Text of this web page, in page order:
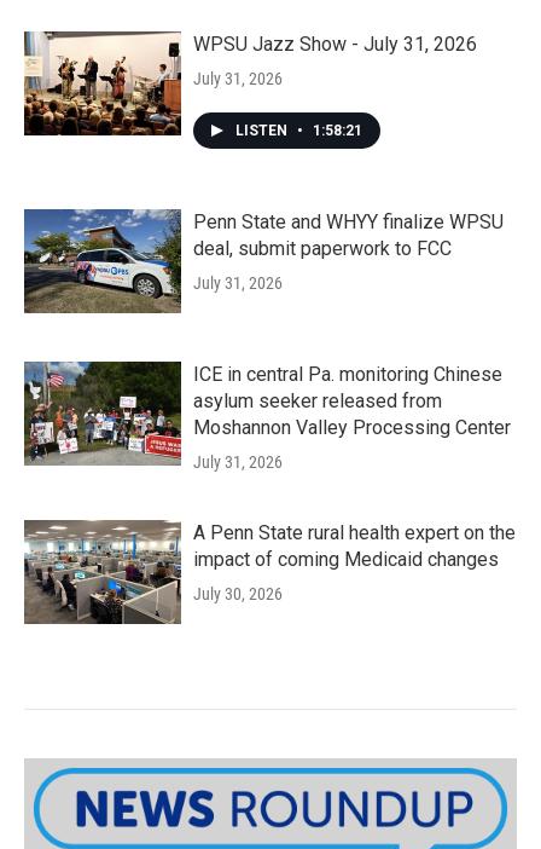
WPSU Jazz Show - July 31, 2026
July 31, 2026
LISTEN • 1:58:21
Penn State and WHYY finalize WPSU
deal, submit paperwork to FCC
July 31, 2026
ICE in central Pa. monitoring Chinese
asylum seeker released from
Moshannon Valley Processing Center
July 31, 2026
A Penn State rural health expert on the
impact of coming Medicaid changes
July 30, 2026